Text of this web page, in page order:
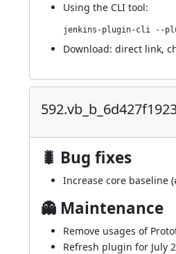
Using the CLI tool:
Download: direct link,
🐛 Bug fixes
Increase core baseline (
👻 Maintenance
Remove usages of
Refresh plugin for July